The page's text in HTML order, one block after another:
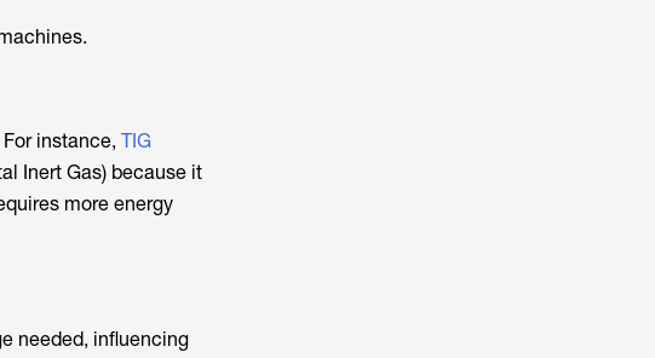
instance, TIG
Inert Gas) because it
more energy
needed, influencing